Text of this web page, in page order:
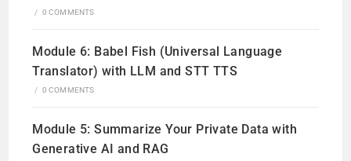
/ 0 COMMENTS
Module 6: Babel Fish (Universal Language
Translator) with LLM and STT TTS
/ 0 COMMENTS
Module 5: Summarize Your Private Data with
Generative AI and RAG